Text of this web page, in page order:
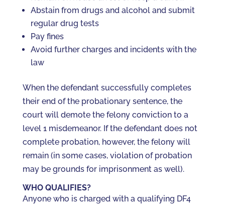
Abstain from drugs and alcohol and submit
regular drug tests
Pay fines
Avoid further charges and incidents with the
law
When the defendant successfully completes
their end of the probationary sentence, the
court will demote the felony conviction to a
level 1 misdemeanor. If the defendant does not
complete probation, however, the felony will
remain (in some cases, violation of probation
may be grounds for imprisonment as well).
WHO QUALIFIES?
Anyone who is charged with a qualifying DF4